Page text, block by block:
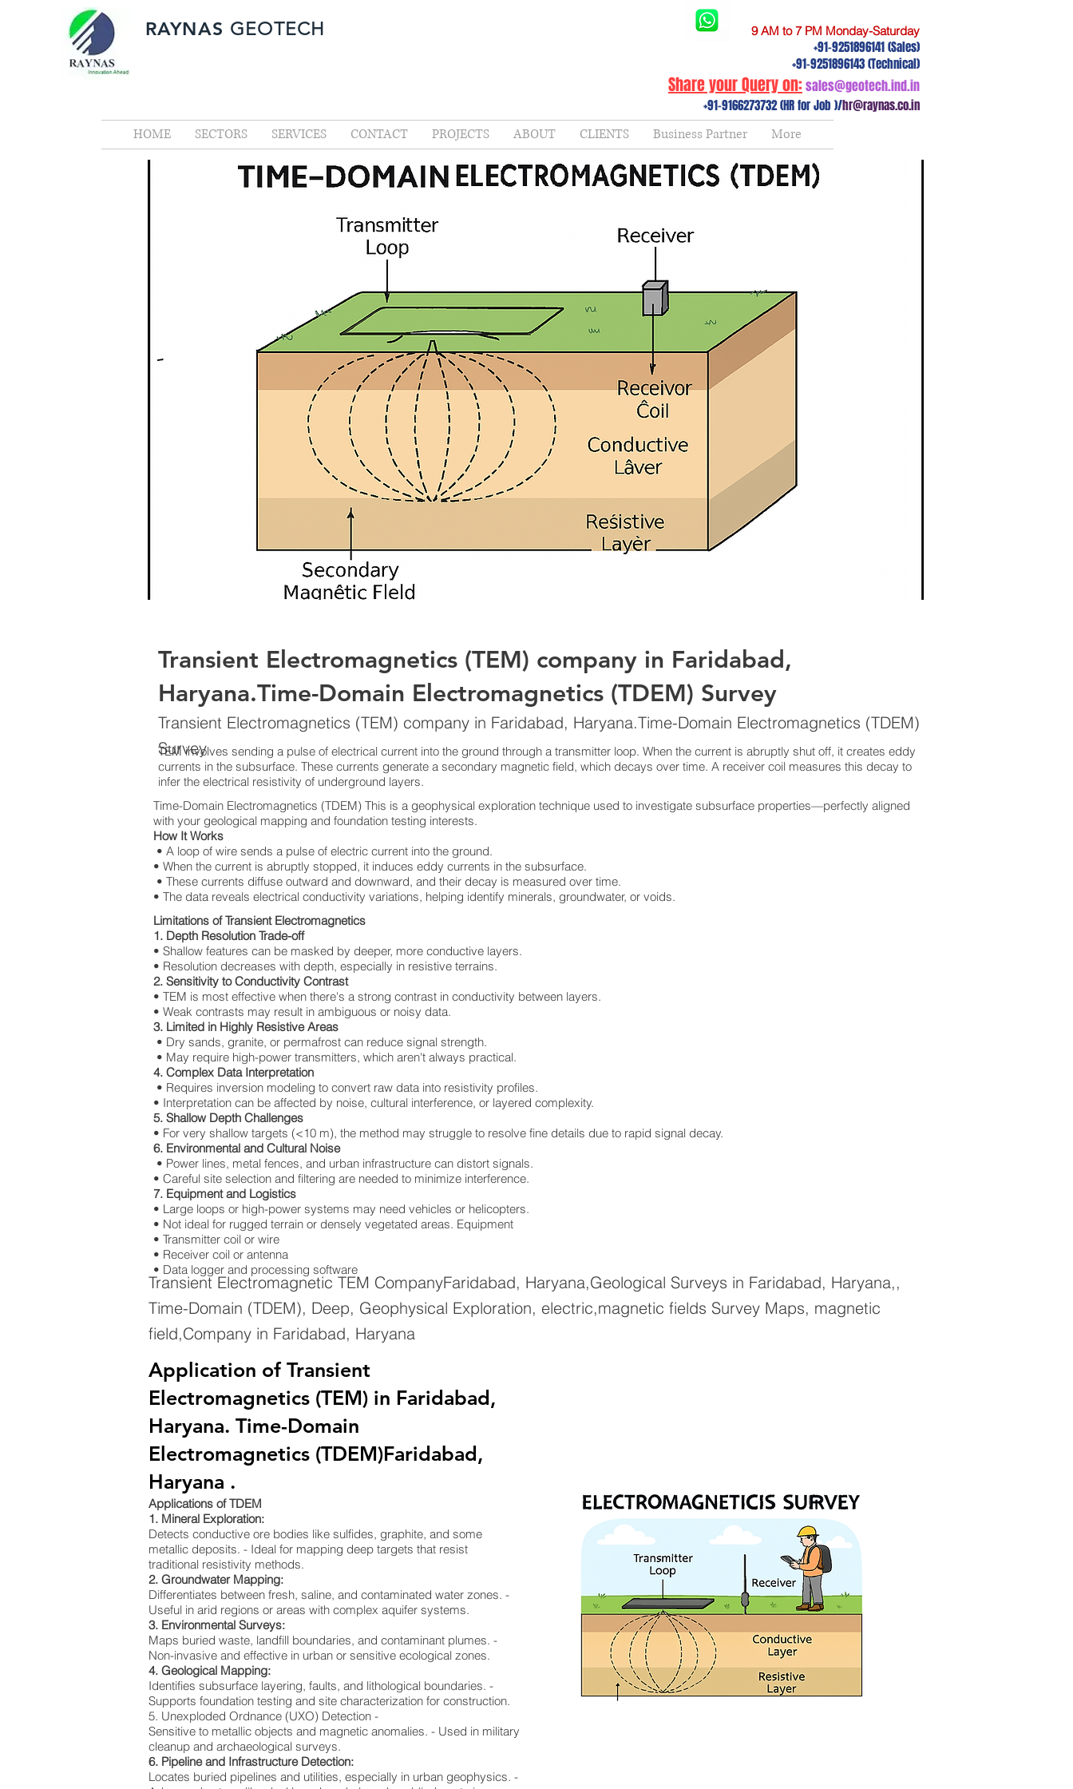
HOME SECTORS SERVICES CONTACT PROJECTS ABOUT CLIENTS Business Partner More
RAYNAS GEOTECH 9 AM to 7 PM Monday-Saturday
+91-9251896141 (Sales)
+91-9251896143 (Technical)
Share your Query on:sales@geotech.ind.in
+91-9166273732 (HR for Job )/hr@raynas.co.in
Transient Electromagnetics (TEM) company in Faridabad,
Haryana.Time-Domain Electromagnetics (TDEM) Survey
TEM involves sending a pulse of electrical current into the ground through a transmitter loop. When the current is abruptly shut off, it creates eddy
currents in the subsurface. These currents generate a secondary magnetic field, which decays over time. A receiver coil measures this decay to
infer the electrical resistivity of underground layers.
Transient Electromagnetics (TEM) company in Faridabad, Haryana.Time-Domain Electromagnetics (TDEM)
Survey
Time-Domain Electromagnetics (TDEM) This is a geophysical exploration technique used to investigate subsurface properties—perfectly aligned
with your geological mapping and foundation testing interests.
How It Works
• A loop of wire sends a pulse of electric current into the ground.
• When the current is abruptly stopped, it induces eddy currents in the subsurface.
• These currents diffuse outward and downward, and their decay is measured over time.
• The data reveals electrical conductivity variations, helping identify minerals, groundwater, or voids.
Limitations of Transient Electromagnetics
1. Depth Resolution Trade-off
• Shallow features can be masked by deeper, more conductive layers.
• Resolution decreases with depth, especially in resistive terrains.
2. Sensitivity to Conductivity Contrast
• TEM is most effective when there's a strong contrast in conductivity between layers.
• Weak contrasts may result in ambiguous or noisy data.
3. Limited in Highly Resistive Areas
• Dry sands, granite, or permafrost can reduce signal strength.
• May require high-power transmitters, which aren't always practical.
4. Complex Data Interpretation
• Requires inversion modeling to convert raw data into resistivity profiles.
• Interpretation can be affected by noise, cultural interference, or layered complexity.
5. Shallow Depth Challenges
• For very shallow targets (<10 m), the method may struggle to resolve fine details due to rapid signal decay.
6. Environmental and Cultural Noise
• Power lines, metal fences, and urban infrastructure can distort signals.
• Careful site selection and filtering are needed to minimize interference.
7. Equipment and Logistics
• Large loops or high-power systems may need vehicles or helicopters.
• Not ideal for rugged terrain or densely vegetated areas. Equipment
• Transmitter coil or wire
• Receiver coil or antenna
• Data logger and processing software
Transient Electromagnetic TEM CompanyFaridabad, Haryana,Geological Surveys in Faridabad, Haryana,,
Time-Domain (TDEM), Deep, Geophysical Exploration, electric,magnetic fields Survey Maps, magnetic
field,Company in Faridabad, Haryana
Application of Transient
Electromagnetics (TEM) in Faridabad,
Haryana. Time-Domain
Electromagnetics (TDEM)Faridabad,
Haryana .
Applications of TDEM
1. Mineral Exploration:
Detects conductive ore bodies like sulfides, graphite, and some
metallic deposits. - Ideal for mapping deep targets that resist
traditional resistivity methods.
2. Groundwater Mapping:
Differentiates between fresh, saline, and contaminated water zones. -
Useful in arid regions or areas with complex aquifer systems.
3. Environmental Surveys:
Maps buried waste, landfill boundaries, and contaminant plumes. -
Non-invasive and effective in urban or sensitive ecological zones.
4. Geological Mapping:
Identifies subsurface layering, faults, and lithological boundaries. -
Supports foundation testing and site characterization for construction.
5. Unexploded Ordnance (UXO) Detection -
Sensitive to metallic objects and magnetic anomalies. - Used in military
cleanup and archaeological surveys.
6. Pipeline and Infrastructure Detection:
Locates buried pipelines and utilities, especially in urban geophysics. -